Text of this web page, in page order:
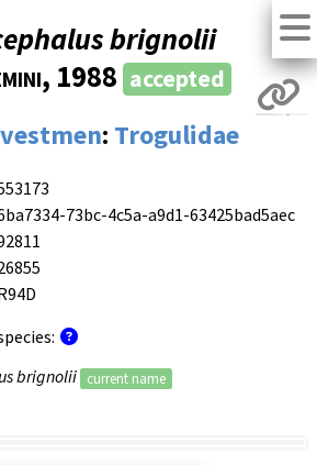
brignolii
, 1988 accepted
: Trogulidae
73bc-4c5a-a9d1-63425bad5aec
brignolii
current name